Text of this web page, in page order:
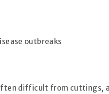
outbreaks
difficult from cuttings,